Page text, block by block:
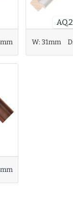
W:31mm